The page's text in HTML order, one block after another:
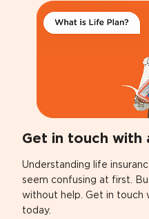
Get in touch with
Understanding life
seem confusing at first.
without help. Get in touch
today.